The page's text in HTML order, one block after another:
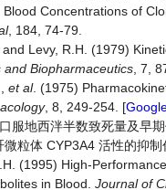
Concentrations of
, 184, 74‑79.
Levy, R.H. (1979)
Biopharmaceutics , 7,
et al. (1975)
, 8, 249-254. [
服地西泮半数致死量及早
粒体 CYP3A4 活性的抑
(1995) High-
in Blood. Journal of